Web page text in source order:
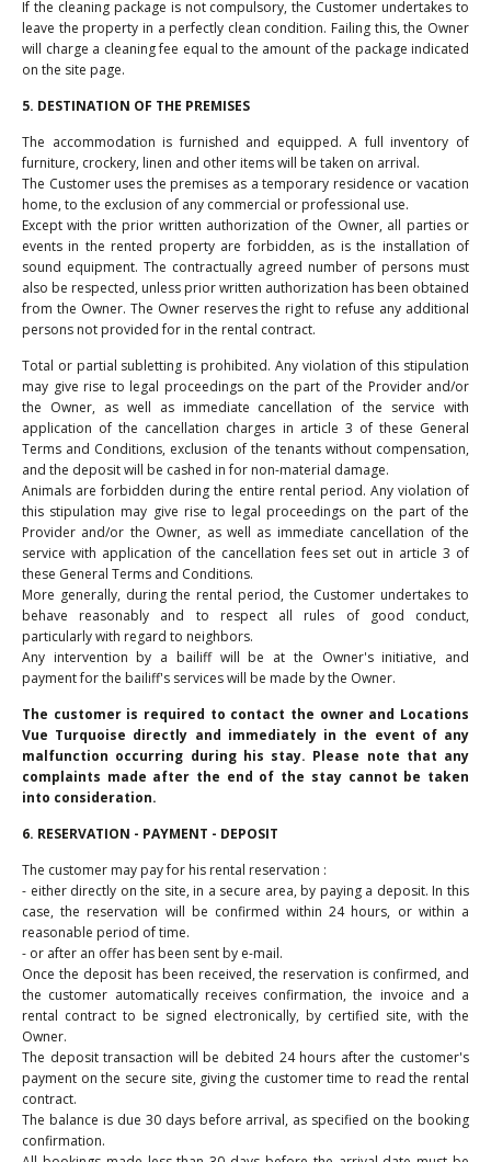
If the cleaning package is not compulsory, the Customer undertakes to
leave the property in a perfectly clean condition. Failing this, the Owner
will charge a cleaning fee equal to the amount of the package indicated
on the site page.
5. DESTINATION OF THE PREMISES
The accommodation is furnished and equipped. A full inventory of
furniture, crockery, linen and other items will be taken on arrival.
The Customer uses the premises as a temporary residence or vacation
home, to the exclusion of any commercial or professional use.
Except with the prior written authorization of the Owner, all parties or
events in the rented property are forbidden, as is the installation of
sound equipment. The contractually agreed number of persons must
also be respected, unless prior written authorization has been obtained
from the Owner. The Owner reserves the right to refuse any additional
persons not provided for in the rental contract.
Total or partial subletting is prohibited. Any violation of this stipulation
may give rise to legal proceedings on the part of the Provider and/or
the Owner, as well as immediate cancellation of the service with
application of the cancellation charges in article 3 of these General
Terms and Conditions, exclusion of the tenants without compensation,
and the deposit will be cashed in for non-material damage.
Animals are forbidden during the entire rental period. Any violation of
this stipulation may give rise to legal proceedings on the part of the
Provider and/or the Owner, as well as immediate cancellation of the
service with application of the cancellation fees set out in article 3 of
these General Terms and Conditions.
More generally, during the rental period, the Customer undertakes to
behave reasonably and to respect all rules of good conduct,
particularly with regard to neighbors.
Any intervention by a bailiff will be at the Owner's initiative, and
payment for the bailiff's services will be made by the Owner.
The customer is required to contact the owner and Locations
Vue Turquoise directly and immediately in the event of any
malfunction occurring during his stay. Please note that any
complaints made after the end of the stay cannot be taken
into consideration.
6. RESERVATION - PAYMENT - DEPOSIT
The customer may pay for his rental reservation :
- either directly on the site, in a secure area, by paying a deposit. In this
case, the reservation will be confirmed within 24 hours, or within a
reasonable period of time.
- or after an offer has been sent by e-mail.
Once the deposit has been received, the reservation is confirmed, and
the customer automatically receives confirmation, the invoice and a
rental contract to be signed electronically, by certified site, with the
Owner.
The deposit transaction will be debited 24 hours after the customer's
payment on the secure site, giving the customer time to read the rental
contract.
The balance is due 30 days before arrival, as specified on the booking
confirmation.